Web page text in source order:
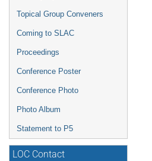
Topical Group Conveners
Coming to SLAC
Proceedings
Conference Poster
Conference Photo
Photo Album
Statement to P5
LOC Contact